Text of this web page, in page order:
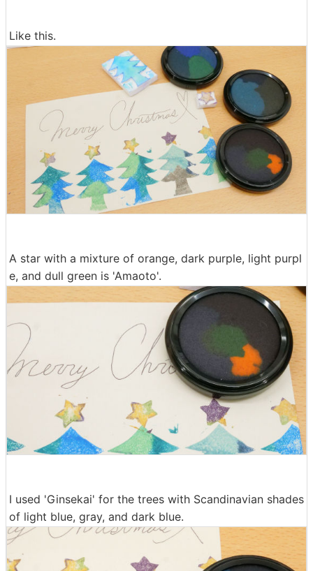
Like this.
A star with a mixture of orange, dark purple, light purpl
e, and dull green is 'Amaoto'.
I used 'Ginsekai' for the trees with Scandinavian shades
of light blue, gray, and dark blue.